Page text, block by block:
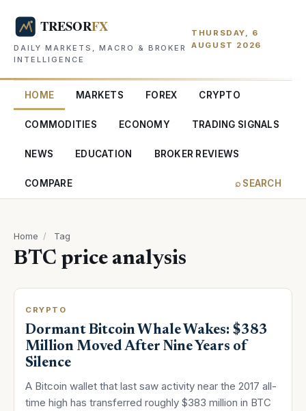
DAILY MARKETS, MACRO & BROKER
INTELLIGENCE
THURSDAY, 6
AUGUST 2026
HOME MARKETS FOREX CRYPTO
COMMODITIES ECONOMY TRADING SIGNALS
NEWS EDUCATION BROKER REVIEWS
COMPARE ⌕ SEARCH
Home / Tag
BTC price analysis
CRYPTO
Dormant Bitcoin Whale Wakes: $383
Million Moved After Nine Years of
Silence
A Bitcoin wallet that last saw activity near the 2017 all-
time high has transferred roughly $383 million in BTC